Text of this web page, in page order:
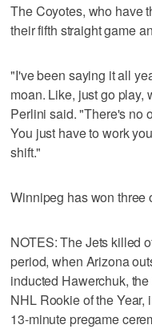
The Coyotes, who have
their fifth straight game
"I've been saying it all
moan. Like, just go play,
Perlini said. "There's no
You just have to work
shift."
Winnipeg has won three
NOTES: The Jets killed
period, when Arizona
inducted Hawerchuk,
NHL Rookie of the Year,
13-minute pregame